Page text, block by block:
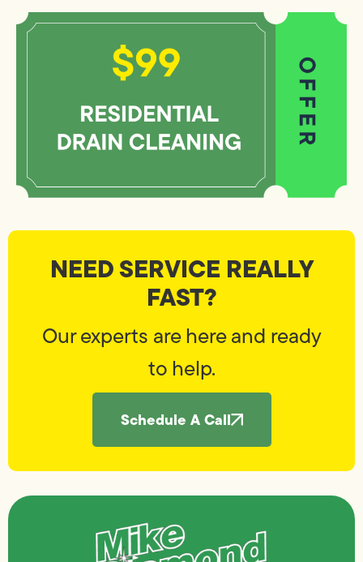
NEED SERVICE REALLY
FAST?
Our experts are here and ready
to help.
Schedule A Call